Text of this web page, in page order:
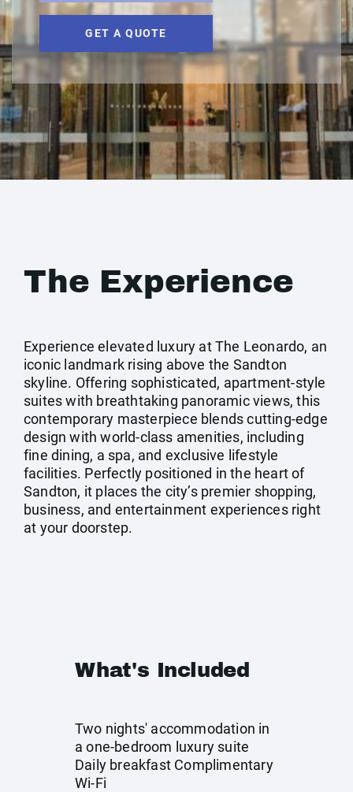
GET A QUOTE
The Experience
Experience elevated luxury at The Leonardo, an
iconic landmark rising above the Sandton
skyline. Offering sophisticated, apartment-style
suites with breathtaking panoramic views, this
contemporary masterpiece blends cutting-edge
design with world-class amenities, including
fine dining, a spa, and exclusive lifestyle
facilities. Perfectly positioned in the heart of
Sandton, it places the city’s premier shopping,
business, and entertainment experiences right
at your doorstep.
What's Included
Two nights' accommodation in
a one-bedroom luxury suite
Daily breakfast Complimentary
Wi-Fi